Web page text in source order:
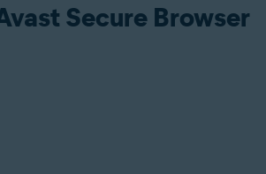
Secure Browser